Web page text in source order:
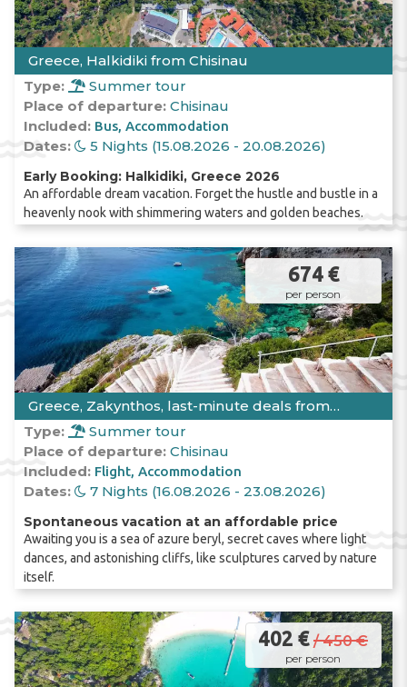
Greece, Halkidiki from Chisinau
Type:
Summer tour
Place of departure:Chisinau
Included: Bus Accommodation
Dates: 5 Nights (15.08.2026 - 20.08.2026)
Early Booking: Halkidiki, Greece 2026
An affordable dream vacation. Forget the hustle and bustle in a
heavenly nook with shimmering waters and golden beaches.
674 €
per person
Greece, Zakynthos, last-minute deals from
Chisinau
Type:
Summer tour
Place of departure:Chisinau
Included: Flight Accommodation
Dates: 7 Nights (16.08.2026 - 23.08.2026)
Spontaneous vacation at an affordable price
Awaiting you is a sea of azure beryl, secret caves where light
dances, and astonishing cliffs, like sculptures carved by nature
itself.
402 €/ 450 €
per person